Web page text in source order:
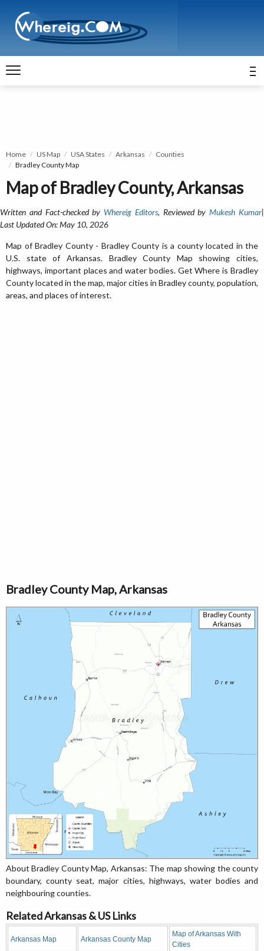
Home US Map USA States Arkansas
Counties
Bradley County Map
Map of Bradley County, Arkansas
Written and Fact-checked by Whereig Editors, Reviewed byMukesh Kumar|
Last Updated On: May 10, 2026
Map of Bradley County - Bradley County is a county located in the
U.S. state of Arkansas. Bradley County Map showing cities,
highways, important places and water bodies. Get Where is Bradley
County located in the map, major cities in Bradley county, population,
areas, and places of interest.
Bradley County Map, Arkansas
About Bradley County Map, Arkansas: The map showing the county
boundary, county seat, major cities, highways, water bodies and
neighbouring counties.
Related Arkansas & US Links
Arkansas Map Arkansas County Map
Map of Arkansas With
Cities